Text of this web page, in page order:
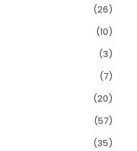
(26)
(10)
(3)
(7)
(20)
(57)
(35)